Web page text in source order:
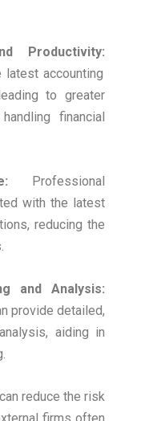
Productivity:
accounting
to greater
financial
Professional
with the latest
reducing the
and Analysis:
provide detailed,
aiding in
reduce the risk
firms often